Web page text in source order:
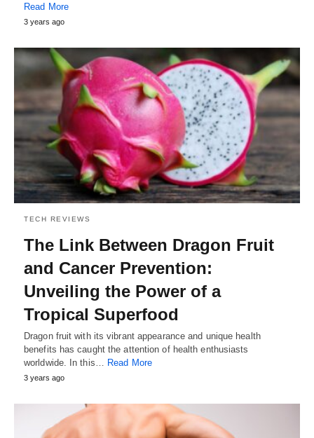
Read More
3 years ago
TECH REVIEWS
The Link Between Dragon Fruit
and Cancer Prevention:
Unveiling the Power of a
Tropical Superfood
Dragon fruit with its vibrant appearance and unique health
benefits has caught the attention of health enthusiasts
worldwide. In this… Read More
3 years ago